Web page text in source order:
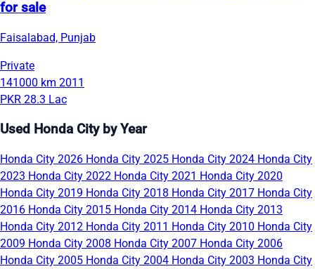
for sale
Faisalabad, Punjab
Private
141000 km 2011
PKR 28.3 Lac
Used Honda City by Year
Honda City 2026 Honda City 2025 Honda City 2024 Honda City
2023 Honda City 2022 Honda City 2021 Honda City 2020
Honda City 2019 Honda City 2018 Honda City 2017 Honda City
2016 Honda City 2015 Honda City 2014 Honda City 2013
Honda City 2012 Honda City 2011 Honda City 2010 Honda City
2009 Honda City 2008 Honda City 2007 Honda City 2006
Honda City 2005 Honda City 2004 Honda City 2003 Honda City